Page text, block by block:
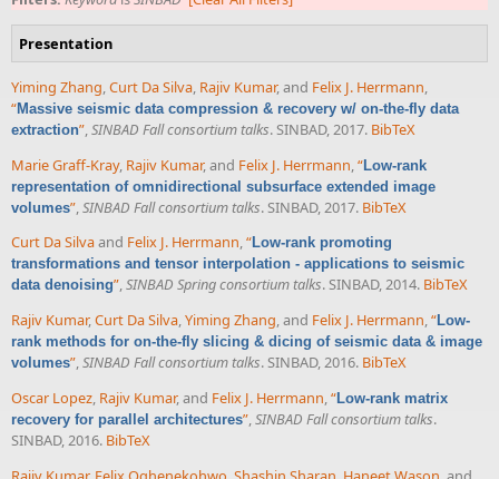
Presentation
Yiming Zhang,Curt Da Silva, Rajiv Kumar, and Felix J. Herrmann,
“Massive seismic data compression & recovery w/ on-the-fly data
extraction”,SINBAD Fall consortium talks. SINBAD, 2017. BibTeX
Marie Graff-Kray, Rajiv Kumar, and Felix J. Herrmann “Low-rank
representation of omnidirectional subsurface extended image
volumes” SINBAD Fall consortium talks. SINBAD, 2017. BibTeX
Curt Da Silvaand Felix J. Herrmann,“Low-rank promoting
transformations and tensor interpolation - applications to seismic
data denoising”,SINBAD Spring consortium talks. SINBAD, 2014. BibTeX
Rajiv Kumar,Curt Da Silva,Yiming Zhang, and Felix J. Herrmann,“Low-
rank methods for on-the-fly slicing & dicing of seismic data & image
volumes”,SINBAD Fall consortium talks. SINBAD, 2016. BibTeX
Oscar Lopez, Rajiv Kumar, and Felix J. Herrmann,“ Low-rank matrix
recovery for parallel architectures”,SINBAD Fall consortium talks.
SINBAD, 2016. BibTeX